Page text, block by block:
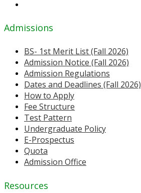
Admissions
BS- 1st Merit List (Fall 2026)
Admission Notice (Fall 2026)
Admission Regulations
Dates and Deadlines (Fall 2026)
How to Apply
Fee Structure
Test Pattern
Undergraduate Policy
E-Prospectus
Quota
Admission Office
Resources